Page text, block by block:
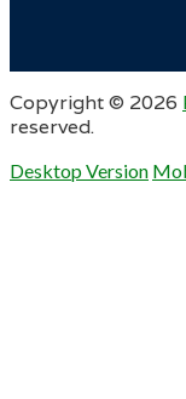
Copyright © 2026
reserved.
Desktop Version